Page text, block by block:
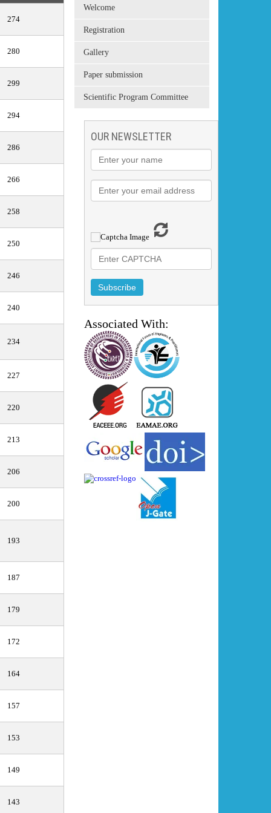
Welcome
Registration
Gallery
Paper submission
Scientific Program Committee
OUR NEWSLETTER
Associated With:
274
280
299
294
286
266
258
250
246
240
234
227
220
213
206
200
193
187
179
172
164
157
153
149
143